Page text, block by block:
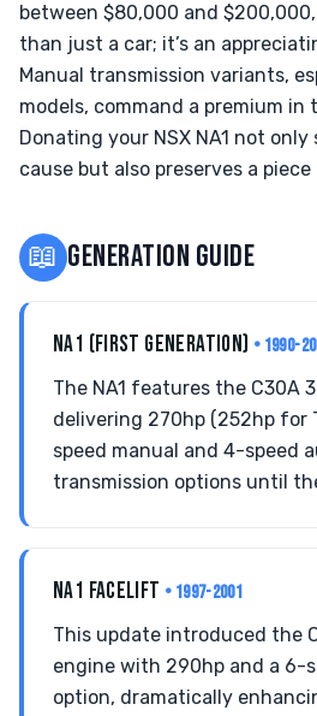
between $80,000 and $200,000,
than just a car; it’s an
Manual transmission variants,
models, command a premium in
Donating your NSX NA1 not
cause but also preserves a
📖 GENERATION GUIDE
NA1 (FIRST GENERATION) • 1990-
The NA1 features the C30A
delivering 270hp (252hp for
speed manual and 4-speed
transmission options until
NA1 FACELIFT • 1997-2001
This update introduced the
engine with 290hp and a 6-
option, dramatically